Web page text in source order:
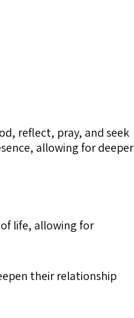
reflect, pray, and seek
allowing for deeper
life, allowing for
their relationship